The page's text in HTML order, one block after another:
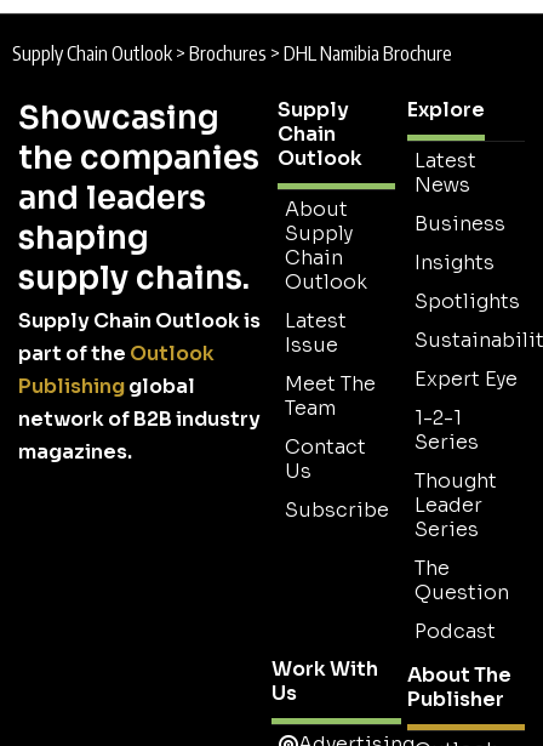
Supply Chain Outlook > Brochures > DHL Namibia Brochure
Showcasing
the companies
and leaders
shaping
supply chains.
Supply Chain Outlook is
part of the Outlook
Publishingglobal
network of B2B industry
magazines.
Supply
Chain
Outlook
About
Supply
Chain
Outlook
Latest
Issue
Meet The
Team
Contact
Us
Subscribe
Explore
Latest
News
Business
Insights
Spotlights
Expert Eye
1-2-1
Series
Thought
Leader
Series
The
Question
Podcast
Work With
Us
About The
Publisher